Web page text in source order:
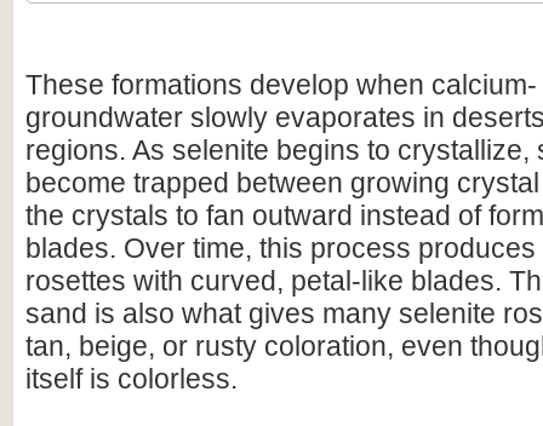
These formations develop when
groundwater slowly evaporates in
regions. As selenite begins to crystallize,
become trapped between growing
the crystals to fan outward instead of
blades. Over time, this process
rosettes with curved, petal-like blades.
sand is also what gives many selenite
tan, beige, or rusty coloration, even
itself is colorless.